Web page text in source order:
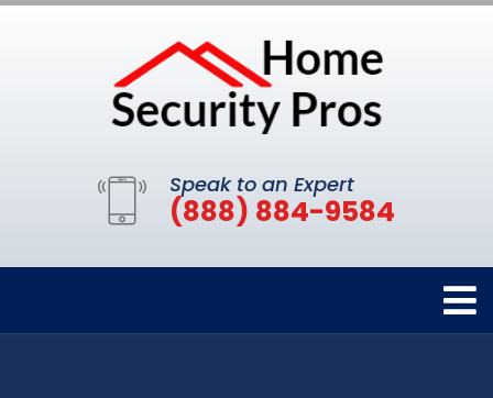
Speak to an Expert
(888) 884-9584